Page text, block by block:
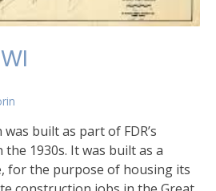
built as part of FDR’s
the 1930s. It was built as a
for the purpose of housing its